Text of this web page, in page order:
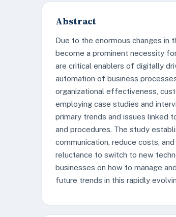
Abstract
Due to the enormous changes in
become a prominent necessity
are critical enablers of digitally
automation of business
organizational effectiveness,
employing case studies and
primary trends and issues linked
and procedures. The study
communication, reduce costs,
reluctance to switch to new
businesses on how to manage
future trends in this rapidly